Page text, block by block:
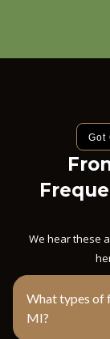
Got
We hear these
What types of
MI?